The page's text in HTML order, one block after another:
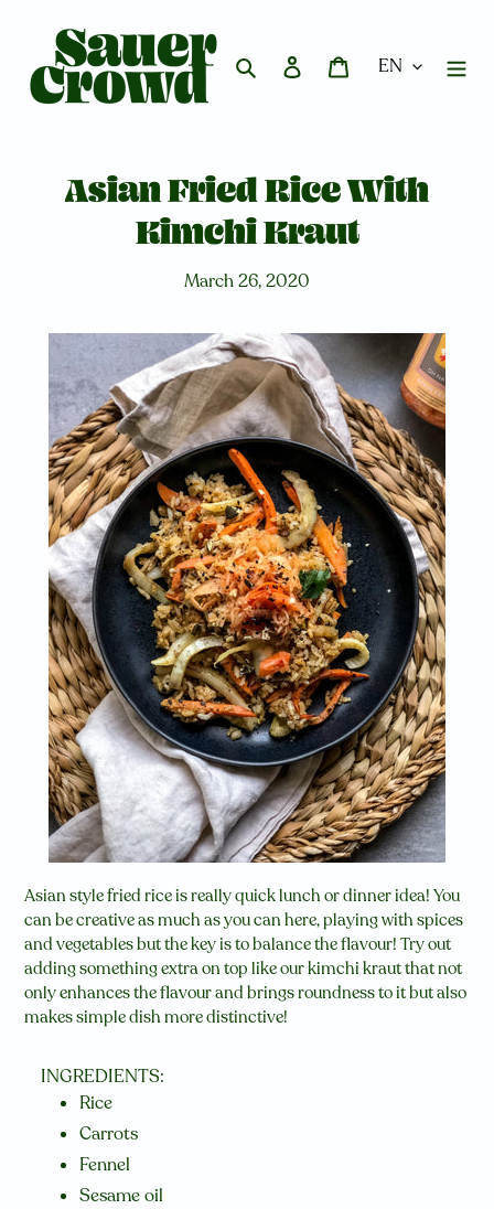
content
Search Log in Cart
Asian Fried Rice With
Kimchi Kraut
March 26, 2020
Asian style fried rice is really quick lunch or dinner idea! You
can be creative as much as you can here, playing with spices
and vegetables but the key is to balance the flavour! Try out
adding something extra on top like our kimchi kraut that not
only enhances the flavour and brings roundness to it but also
makes simple dish more distinctive!
INGREDIENTS:
Rice
Carrots
Fennel
Sesame oil